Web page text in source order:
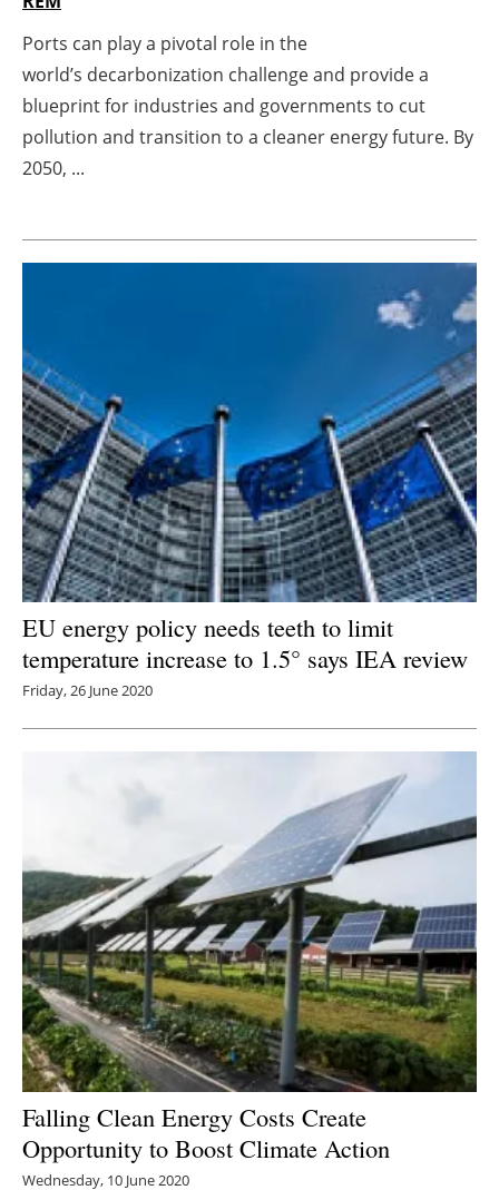
Agenda
Directory
Jobs
Newsletters
Ports can play a pivotal role in the
world’s decarbonization challenge and provide a
blueprint for industries and governments to cut
pollution and transition to a cleaner energy future. By
2050, ...
EU energy policy needs teeth to limit
temperature increase to 1.5° says IEA review
Friday, 26 June 2020
Falling Clean Energy Costs Create
Opportunity to Boost Climate Action
Wednesday, 10 June 2020